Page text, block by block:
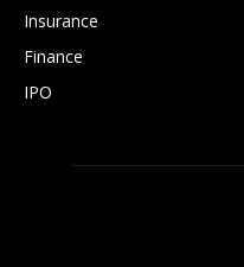
Insurance
Finance
IPO